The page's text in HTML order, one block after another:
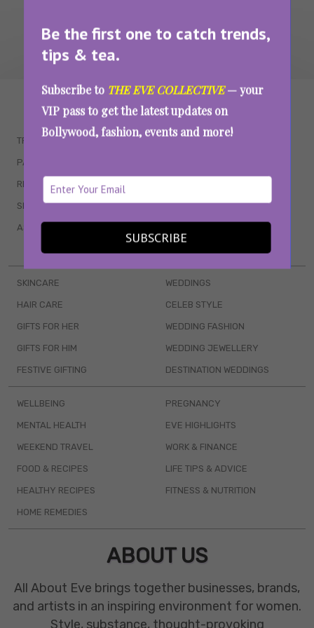
Be the first one to catch trends,
tips & tea.
Subscribe to THE EVE COLLECTIVE— your
VIP pass to get the latest updates on
Bollywood, fashion, events and more!
SUBSCRIBE
WAIT... THERE’S MORE!
TRENDING
PARENTING
RELATIONSHIPS
SEX & WELLNESS
ASTROLOGY & HOROSCOPE
TV SHOWS
SKINCARE
HAIR CARE
GIFTS FOR HER
GIFTS FOR HIM
FESTIVE GIFTING
WEDDINGS
CELEB STYLE
WEDDING FASHION
WEDDING JEWELLERY
DESTINATION WEDDINGS
WELLBEING
MENTAL HEALTH
WEEKEND TRAVEL
FOOD & RECIPES
HEALTHY RECIPES
HOME REMEDIES
PREGNANCY
EVE HIGHLIGHTS
WORK & FINANCE
LIFE TIPS & ADVICE
FITNESS & NUTRITION
ABOUT US
All About Eve brings together businesses, brands,
and artists in an inspiring environment for women.
Style, substance, thought-provoking